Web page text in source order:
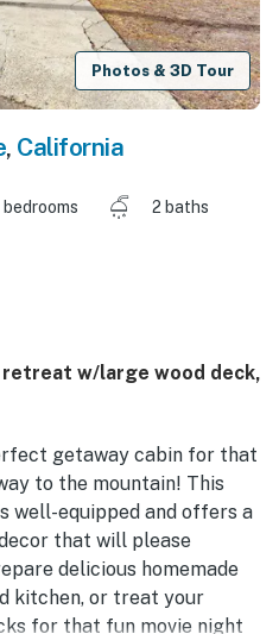
Photos & 3D Tour
, California
bedrooms
2 baths
w/large wood deck,
getaway cabin for that
to the mountain! This
well-equipped and offers a
that will please
delicious homemade
kitchen, or treat your
for that fun movie night